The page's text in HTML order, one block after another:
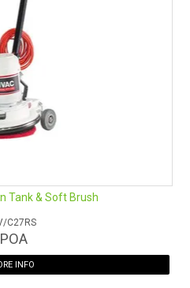
Tank & Soft Brush
C27RS
POA
INFO